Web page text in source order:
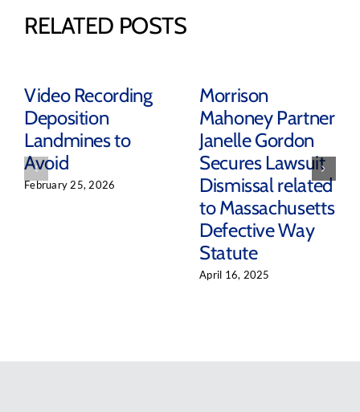
RELATED POSTS
Video Recording
Deposition
Landmines to
Avoid
February 25, 2026
Morrison
Mahoney Partner
Janelle Gordon
Secures Lawsuit
Dismissal related
to Massachusetts
Defective Way
Statute
April 16, 2025